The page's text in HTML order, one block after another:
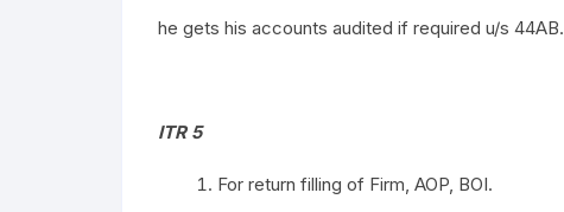
he gets his accounts audited if required u/s 44AB.
ITR 5
For return filling of Firm, AOP, BOI.